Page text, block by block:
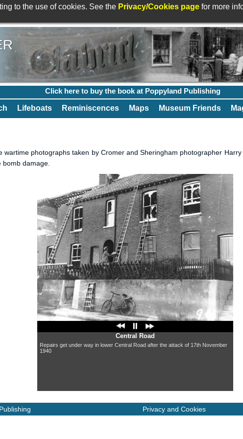
to the use of cookies. See the Privacy/Cookies page for more
Click here to buy the book at Poppyland Publishing
Lifeboats Reminiscences Maps Museum Friends
photographs taken by Cromer and Sheringham photographer
damage.
Central Road
Repairs get under way in lower Central Road after the attack of 17th November
1940
Privacy and Cookies